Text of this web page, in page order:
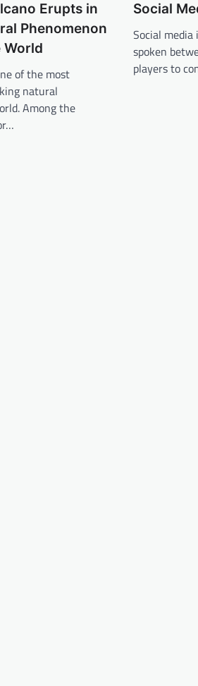
Erupts in
Phenomenon
World
of the most
natural
Among the
Social
Social
spoken
players to